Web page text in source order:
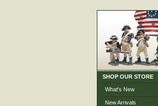
SHOP OUR STORE
What's New
New Arrivals